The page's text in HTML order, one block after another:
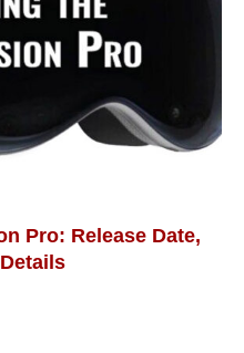
Pro: Release Date,